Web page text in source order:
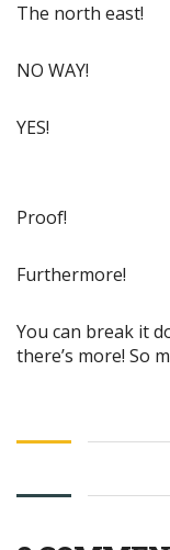
The north east!
NO WAY!
YES!
Proof!
Furthermore!
You can break it
there’s more! So